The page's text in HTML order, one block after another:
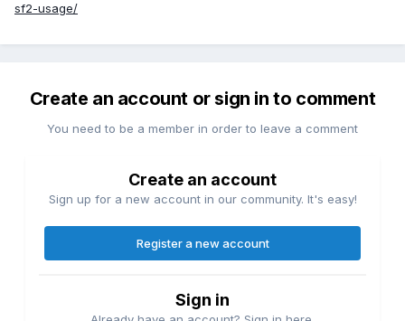
sf2-usage/
Create an account or sign in to comment
You need to be a member in order to leave a comment
Create an account
Sign up for a new account in our community. It's easy!
Register a new account
Sign in